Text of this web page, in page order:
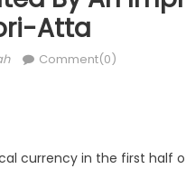
Atta
Comment(0)
currency in the first half